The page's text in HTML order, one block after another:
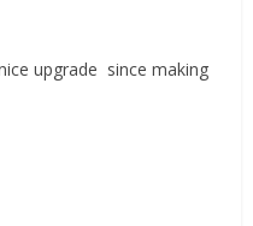
upgrade since making